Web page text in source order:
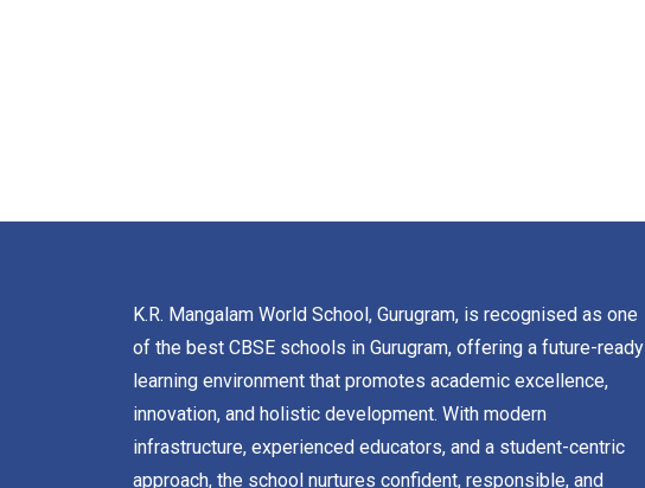
K.R. Mangalam World School, Gurugram, is recognised as one
of the best CBSE schools in Gurugram, offering a future-ready
learning environment that promotes academic excellence,
innovation, and holistic development. With modern
infrastructure, experienced educators, and a student-centric
approach, the school nurtures confident, responsible, and